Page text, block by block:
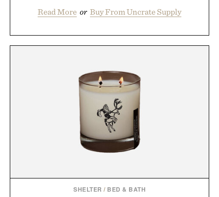
Read More or Buy From Uncrate Supply
SHELTER / BED & BATH